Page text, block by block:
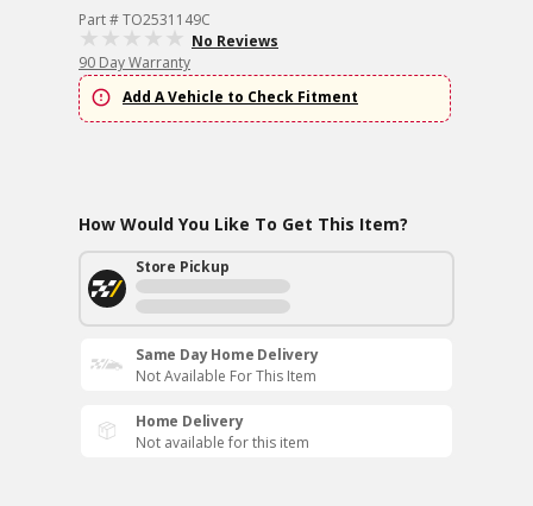
Assembly
Part # TO2531149C
No Reviews
90 Day Warranty
Add A Vehicle to Check Fitment
How Would You Like To Get This Item?
Store Pickup
Same Day Home Delivery
Not Available For This Item
Home Delivery
Not available for this item